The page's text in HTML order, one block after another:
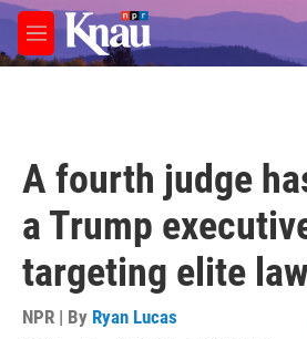
Skip to main content
M
e
A fourth judge
a Trump
targeting elite
NPR | By Ryan Lucas